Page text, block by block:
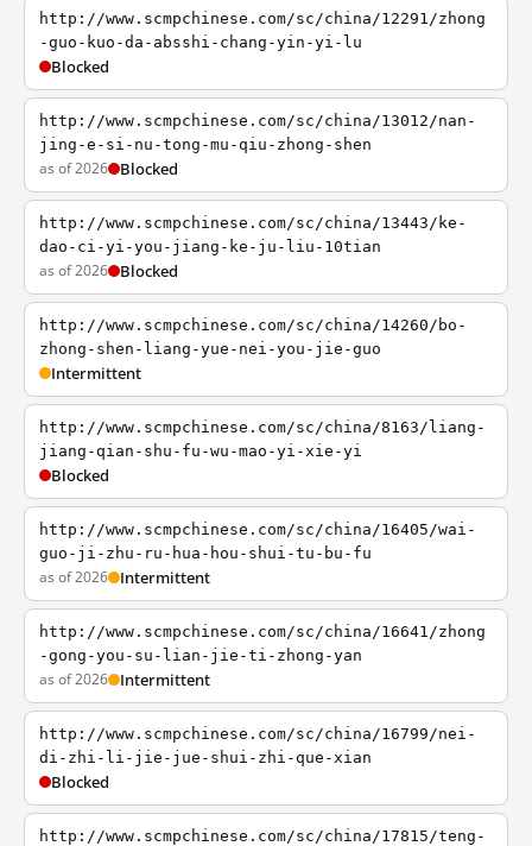
http://www.scmpchinese.com/sc/china/12291/zhong
-guo-kuo-da-absshi-chang-yin-yi-lu
Blocked
http://www.scmpchinese.com/sc/china/13012/nan-
jing-e-si-nu-tong-mu-qiu-zhong-shen
as of 2026 Blocked
http://www.scmpchinese.com/sc/china/13443/ke-
dao-ci-yi-you-jiang-ke-ju-liu-10tian
as of 2026 Blocked
http://www.scmpchinese.com/sc/china/14260/bo-
zhong-shen-liang-yue-nei-you-jie-guo
Intermittent
http://www.scmpchinese.com/sc/china/8163/liang-
jiang-qian-shu-fu-wu-mao-yi-xie-yi
Blocked
http://www.scmpchinese.com/sc/china/16405/wai-
guo-ji-zhu-ru-hua-hou-shui-tu-bu-fu
as of 2026 Intermittent
http://www.scmpchinese.com/sc/china/16641/zhong
-gong-you-su-lian-jie-ti-zhong-yan
as of 2026 Intermittent
http://www.scmpchinese.com/sc/china/16799/nei-
di-zhi-li-jie-jue-shui-zhi-que-xian
Blocked
http://www.scmpchinese.com/sc/china/17815/teng-